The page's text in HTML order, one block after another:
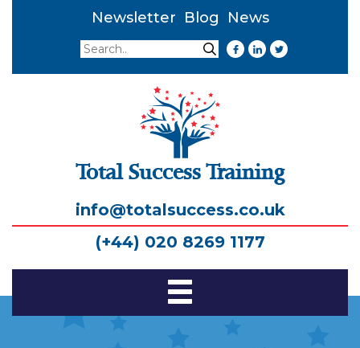
Newsletter Blog
News
Search
Search
Total Success Training
info@totalsuccess.co.uk
(+44) 020 8269 1177
Toggle